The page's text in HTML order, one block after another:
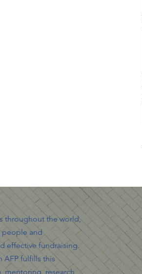
throughout the world,
people and
effective fundraising.
AFP fulfills this
research,